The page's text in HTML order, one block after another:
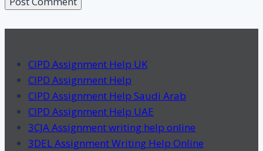
CIPD Assignment Help UK
CIPD Assignment Help
CIPD Assignment Help Saudi Arab
CIPD Assignment Help UAE
3CJA Assignment writing help online
3DEL Assignment Writing Help Online